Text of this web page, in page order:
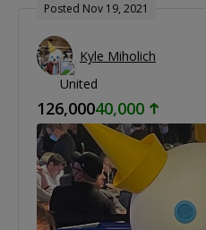
Posted Nov 19, 2021
Kyle Miholich
126,00040,000